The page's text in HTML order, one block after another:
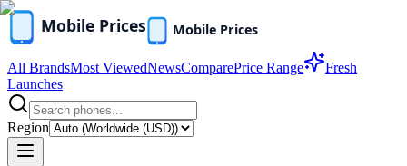
All BrandsMost ViewedNewsComparePrice Range
Fresh
Launches
Region